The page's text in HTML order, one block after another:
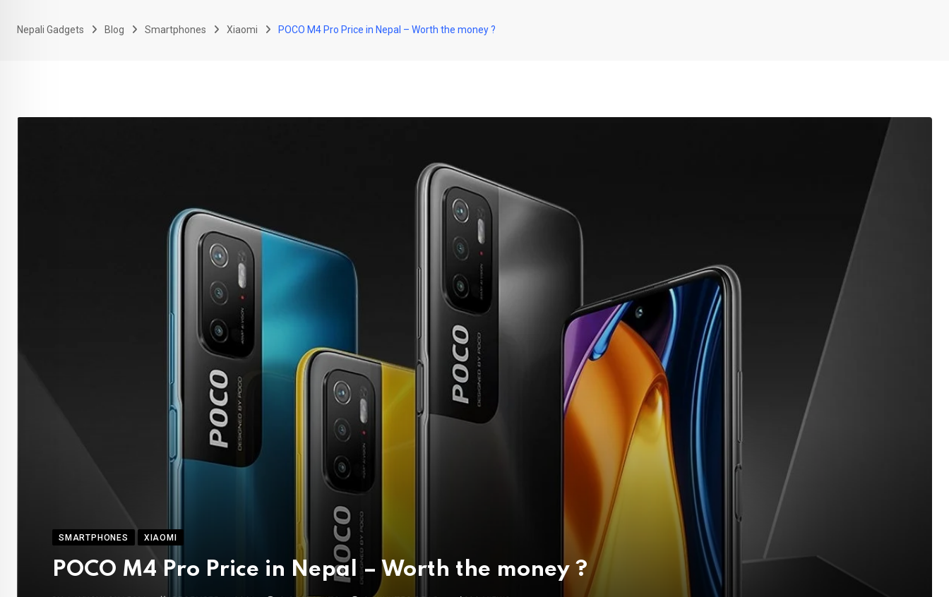
Nepali Gadgets Blog Smartphones Xiaomi POCO M4 Pro Price in Nepal – Worth the money ?
SMARTPHONES XIAOMI
POCO M4 Pro Price in Nepal – Worth the money ?